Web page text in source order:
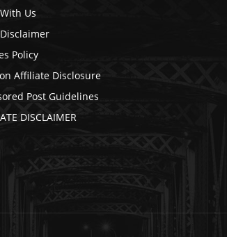
Us
Policy
Affiliate Disclosure
Post Guidelines
DISCLAIMER